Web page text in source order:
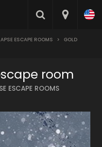
ESCAPE ROOMS >
GOLD
room
ESCAPE ROOMS